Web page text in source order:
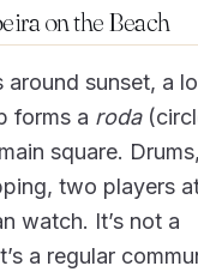
on the Beach
around sunset, a
forms a roda
square. Drums,
two players
watch. It’s not a
a regular